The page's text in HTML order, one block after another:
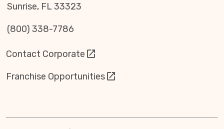
Sunrise, FL 33323
(800) 338-7786
Contact Corporate
Franchise Opportunities